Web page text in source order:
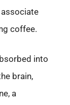
coffee.
into
brain,
a